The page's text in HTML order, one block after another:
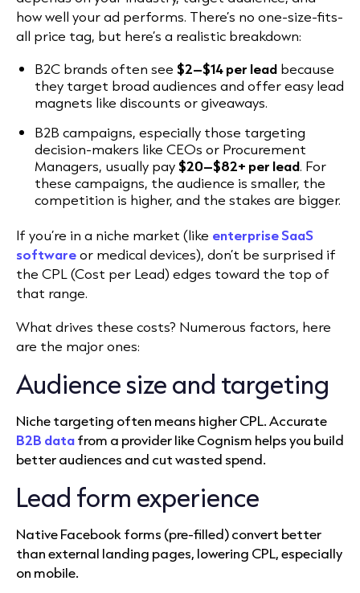
how well your ad performs. There’s no one-size-fits-
all price tag, but here’s a realistic breakdown:
B2C brands often see $2–$14 per lead because
they target broad audiences and offer easy lead
magnets like discounts or giveaways.
B2B campaigns, especially those targeting
decision-makers like CEOs or Procurement
Managers, usually pay $20–$82+ per lead. For
these campaigns, the audience is smaller, the
competition is higher, and the stakes are bigger.
If you’re in a niche market (like enterprise SaaS
softwareor medical devices), don’t be surprised if
the CPL (Cost per Lead) edges toward the top of
that range.
What drives these costs? Numerous factors, here
are the major ones:
Audience size and targeting
Niche targeting often means higher CPL. Accurate
B2B datafrom a provider like Cognism helps you build
better audiences and cut wasted spend.
Lead form experience
Native Facebook forms (pre-filled) convert better
than external landing pages, lowering CPL, especially
on mobile.